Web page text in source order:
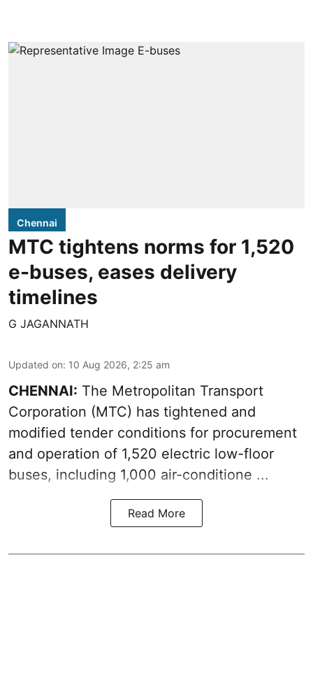
Chennai
MTC tightens norms for 1,520
e-buses, eases delivery
timelines
G JAGANNATH
Updated on: 10 Aug 2026, 2:25 am
CHENNAI: The Metropolitan Transport
Corporation (MTC) has tightened and
modified tender conditions for procurement
and operation of 1,520 electric low-floor
buses, including 1,000 air-conditione ...
Read More